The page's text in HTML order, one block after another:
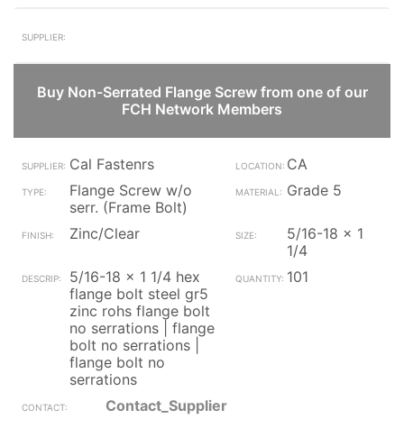
Buy Non-Serrated Flange Screw from one of our
FCH Network Members
Cal Fastenrs
CA
Flange Screw w/o
serr. (Frame Bolt)
Grade 5
Zinc/Clear
5/16-18 x 1
1/4
5/16-18 x 1 1/4 hex
flange bolt steel gr5
zinc rohs flange bolt
no serrations | flange
bolt no serrations |
flange bolt no
serrations
101
Contact_Supplier